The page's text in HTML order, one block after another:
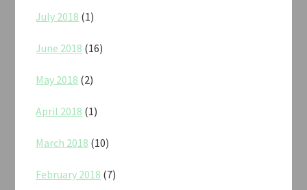
July 2018 (1)
June 2018 (16)
May 2018 (2)
April 2018 (1)
March 2018 (10)
February 2018 (7)